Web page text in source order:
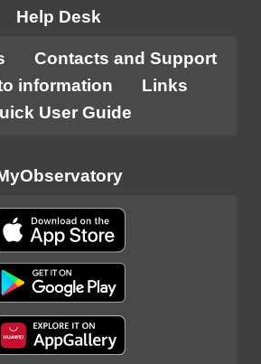
Help Desk
Contacts and Support
information
Links
User Guide